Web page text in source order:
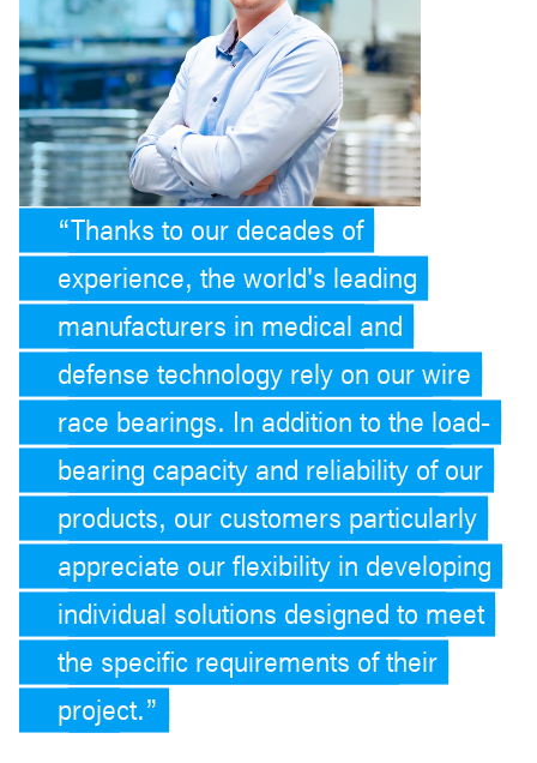
Thanks to our decades of
experience, the world's leading
manufacturers in medical and
defense technology rely on our wire
race bearings. In addition to the load-
bearing capacity and reliability of our
products, our customers particularly
appreciate our flexibility in developing
individual solutions designed to meet
the specific requirements of their
project.